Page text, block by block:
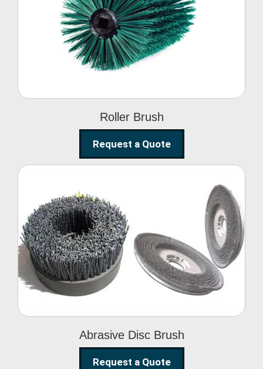
Roller Brush
Roller Brush
Request a Quote
Abrasive Disc Brush
Abrasive Disc Brush
Request a Quote